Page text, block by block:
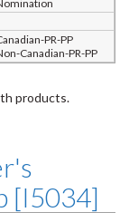
PR-PP
Canadian-PR-PP
products.
[I5034]